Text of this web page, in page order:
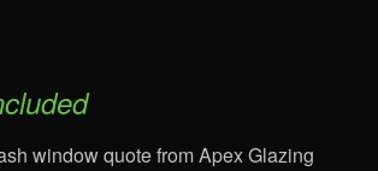
window quote from Apex Glazing